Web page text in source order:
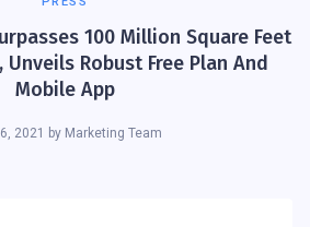
100 Million Square Feet
Robust Free Plan And
Mobile App
2021 by Marketing Team